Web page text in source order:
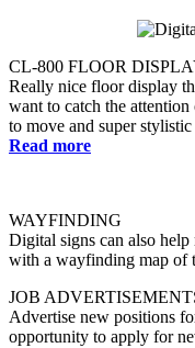
CL-800 FLOOR
Really nice floor display
want to catch the
to move and super stylistic
Read more
WAYFINDING
Digital signs can also
with a wayfinding map of
JOB
Advertise new positions
opportunity to apply for